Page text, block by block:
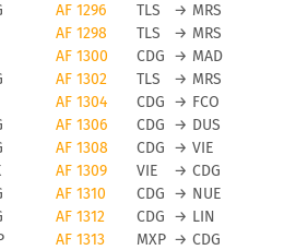
you to miss a
then causes problems for
as they need to find
Depending on the length of
for it you may even be
payment on flights running
AF 1296 TLS → MRS
AF 1298 TLS → MRS
AF 1300 CDG → MAD
AF 1302 TLS → MRS
AF 1304 CDG → FCO
AF 1306 CDG → DUS
AF 1308 CDG → VIE
AF 1309 VIE → CDG
AF 1310 CDG → NUE
AF 1312 CDG → LIN
AF 1313 MXP → CDG